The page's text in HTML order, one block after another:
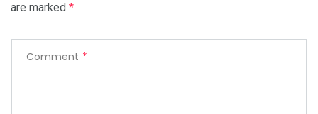
are marked *
Comment *